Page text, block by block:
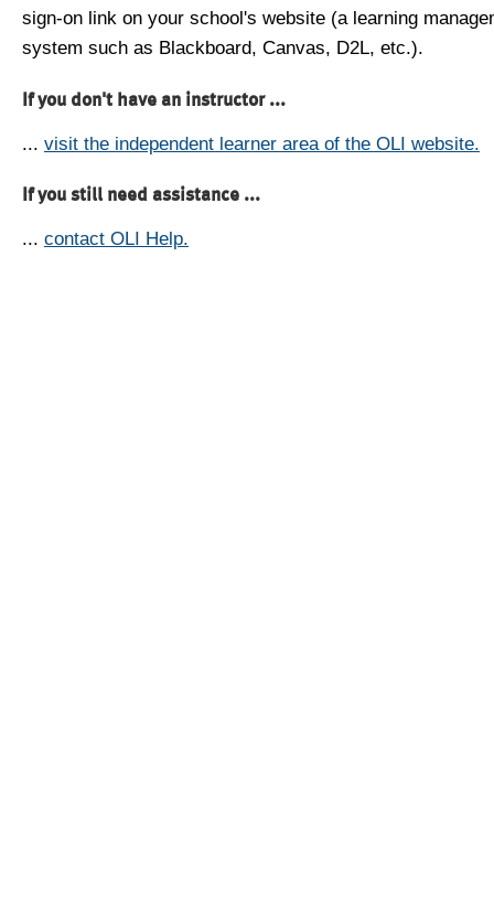
sign-on link on your school's website (a learning
system such as Blackboard, Canvas, D2L, etc.).
If you don't have an instructor ...
... visit the independent learner area of the OLI website.
If you still need assistance ...
... contact OLI Help.